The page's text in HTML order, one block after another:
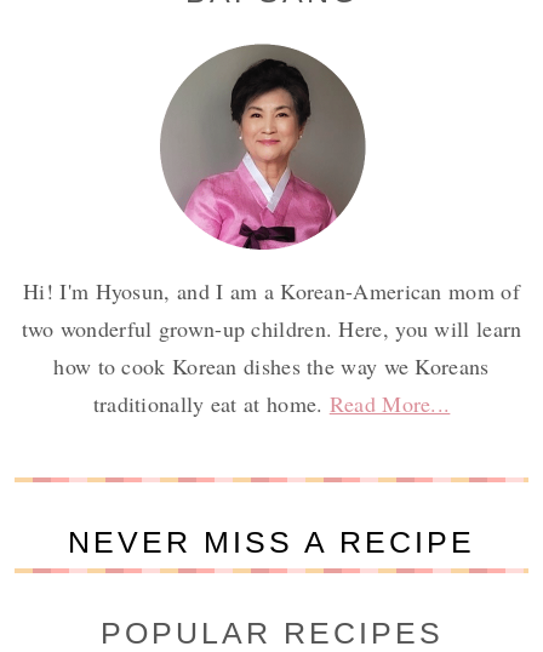
Hi! I'm Hyosun, and I am a Korean-American mom of
two wonderful grown-up children. Here, you will learn
how to cook Korean dishes the way we Koreans
traditionally eat at home. Read More...
NEVER MISS A RECIPE
POPULAR RECIPES